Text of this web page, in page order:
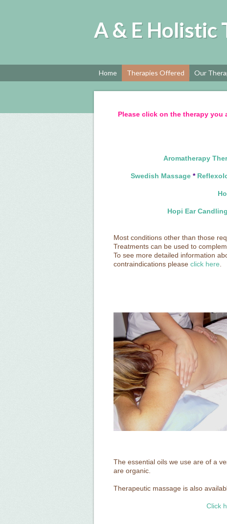
A & E Holistic
Home Therapies Offered Our
Please click on the therapy
Aromatherapy
Swedish Massage*
Hopi Ear Candling
Most conditions other than those
Treatments can be used to
To see more detailed information
contraindications please click here
The essential oils we use are of a
are organic.
Therapeutic massage is also
Click